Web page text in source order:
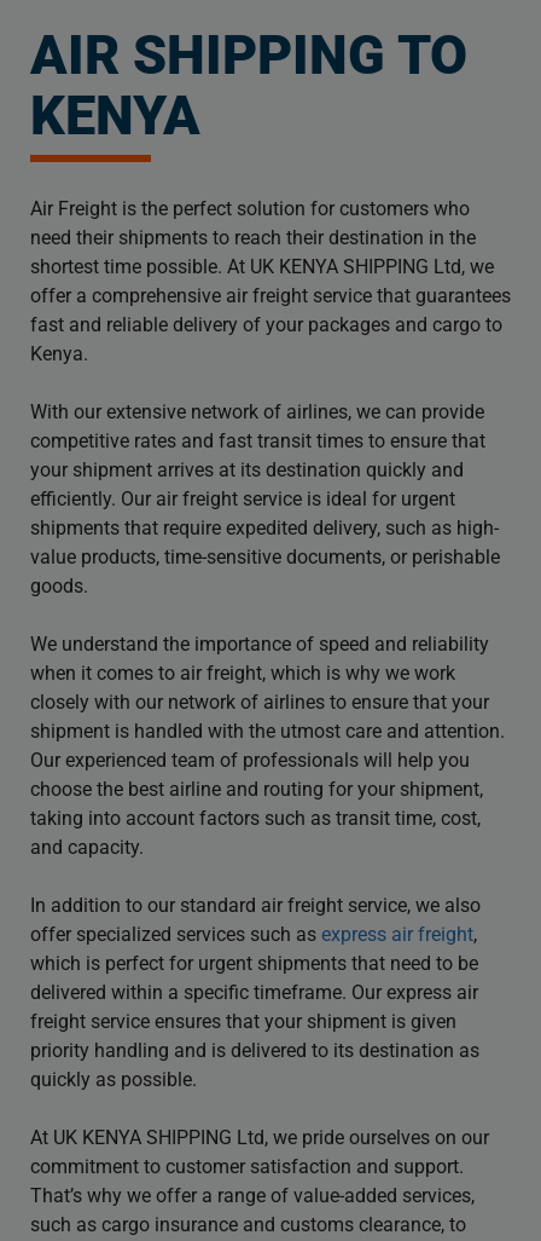
AIR SHIPPING TO
KENYA
Air Freight is the perfect solution for customers who
need their shipments to reach their destination in the
shortest time possible. At UK KENYA SHIPPING Ltd, we
offer a comprehensive air freight service that guarantees
fast and reliable delivery of your packages and cargo to
Kenya.
With our extensive network of airlines, we can provide
competitive rates and fast transit times to ensure that
your shipment arrives at its destination quickly and
efficiently. Our air freight service is ideal for urgent
shipments that require expedited delivery, such as high-
value products, time-sensitive documents, or perishable
goods.
We understand the importance of speed and reliability
when it comes to air freight, which is why we work
closely with our network of airlines to ensure that your
shipment is handled with the utmost care and attention.
Our experienced team of professionals will help you
choose the best airline and routing for your shipment,
taking into account factors such as transit time, cost,
and capacity.
In addition to our standard air freight service, we also
offer specialized services such as express air freight,
which is perfect for urgent shipments that need to be
delivered within a specific timeframe. Our express air
freight service ensures that your shipment is given
priority handling and is delivered to its destination as
quickly as possible.
At UK KENYA SHIPPING Ltd, we pride ourselves on our
commitment to customer satisfaction and support.
That’s why we offer a range of value-added services,
such as cargo insurance and customs clearance, to